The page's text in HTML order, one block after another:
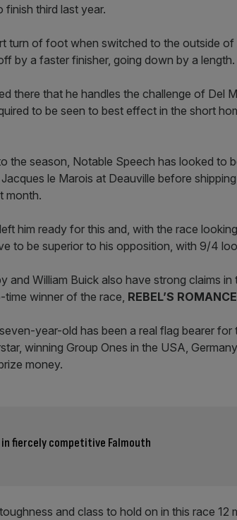
third last year.
turn of foot when switched to the outside of
by a faster finisher, going down by a length.
there that he handles the challenge of Del
to be seen to best effect in the short
the season, Notable Speech has looked to
le Marois at Deauville before
month.
him ready for this and, with the race
to be superior to his opposition, with 9/4
and William Buick also have strong claims in
winner of the race, REBEL’S ROMANCE
year-old has been a real flag bearer for
winning Group Ones in the USA,
money.
fiercely competitive Falmouth
and class to hold on in this race 12